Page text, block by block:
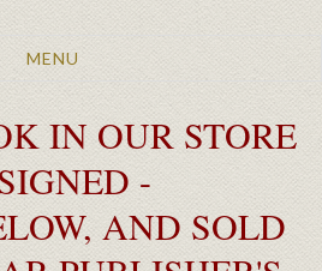
Toggle
MENU
IN OUR STORE
-
AND SOLD